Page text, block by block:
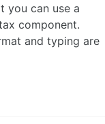
you can use a
component.
and typing are